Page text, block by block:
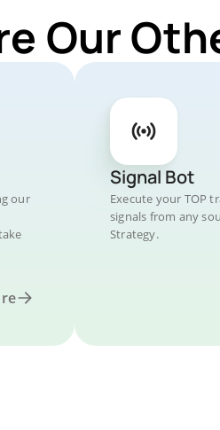
Our
our
Signal Bot
Execute your TOP
signals from any
Strategy.